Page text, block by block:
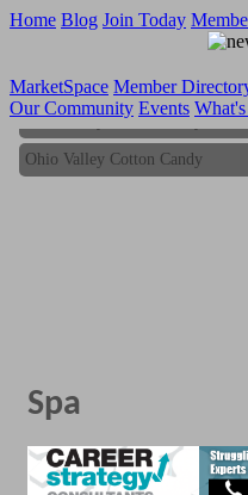
Home Blog Join Today
MarketSpace Member
Our Community Events
Ohio Valley Cotton Candy
Ohio Valley Cotton Candy
Spa